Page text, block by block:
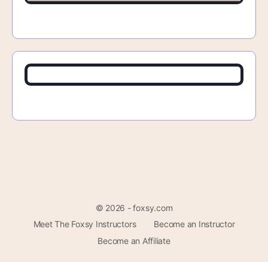
© 2026 - foxsy.com
Meet The Foxsy Instructors
Become an Instructor
Become an Affiliate